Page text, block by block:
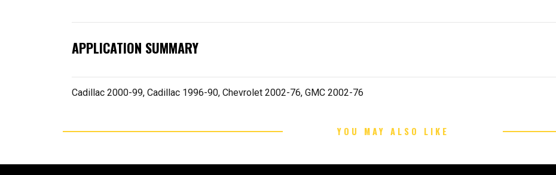
APPLICATION SUMMARY
Cadillac 2000-99, Cadillac 1996-90, Chevrolet 2002-76, GMC 2002-76
YOU MAY ALSO LIKE